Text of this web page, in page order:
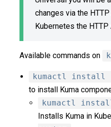
changes via the
Kubernetes the
Available commands on
kumactl
to install Kuma
kumactl
Installs Kuma in